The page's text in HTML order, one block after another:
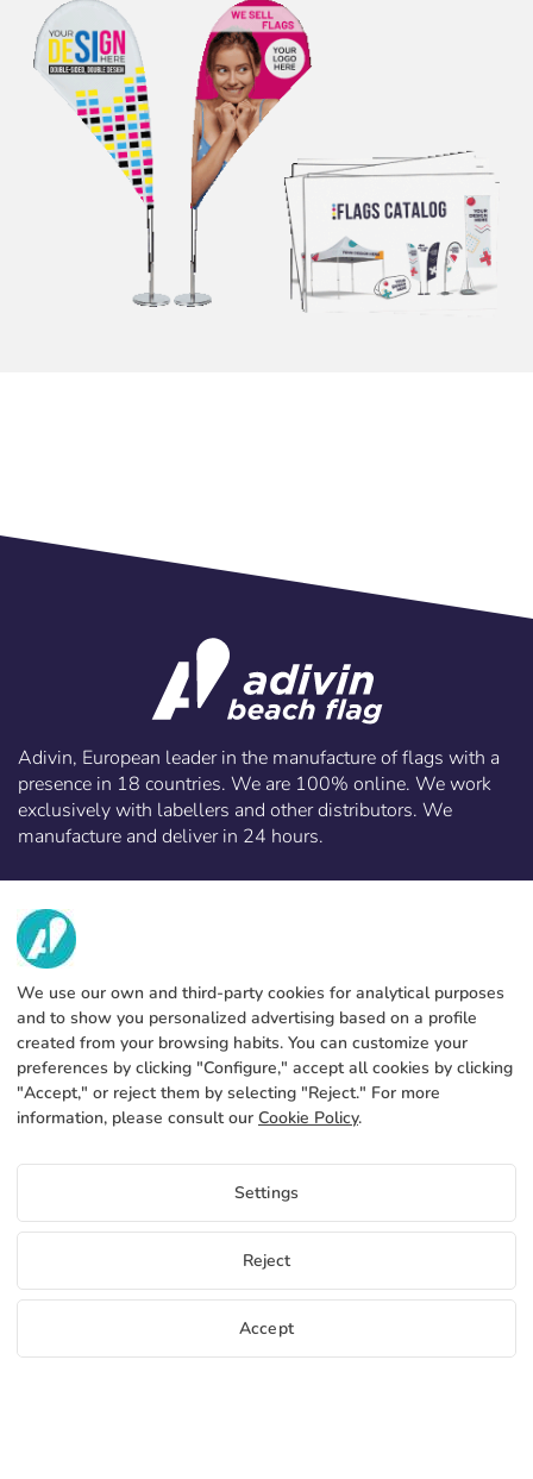
Adivin, European leader in the manufacture of flags with a
presence in 18 countries. We are 100% online. We work
exclusively with labellers and other distributors. We
manufacture and deliver in 24 hours.
ABOUT US
Factory
Contact
SERVICES
Payments methods
Production and delivery
LEGAL INFORMATION
Configure cookies
EN
We use our own and third-party cookies for analytical purposes
and to show you personalized advertising based on a profile
created from your browsing habits. You can customize your
preferences by clicking "Configure," accept all cookies by clicking
"Accept," or reject them by selecting "Reject." For more
information, please consult our Cookie Policy.
Settings
Reject
Accept